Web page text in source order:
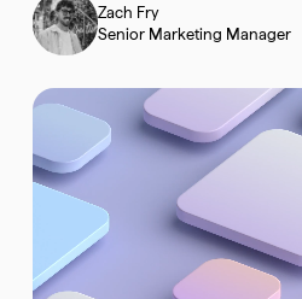
Zach Fry
Senior Marketing Manager